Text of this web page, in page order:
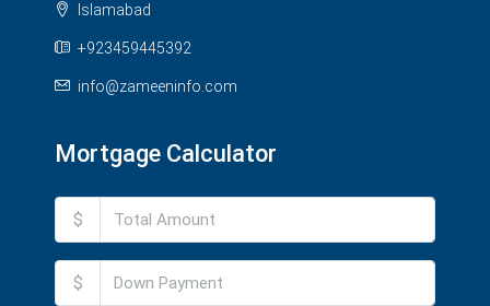
Islamabad
+923459445392
info@zameeninfo.com
Mortgage Calculator
$
$